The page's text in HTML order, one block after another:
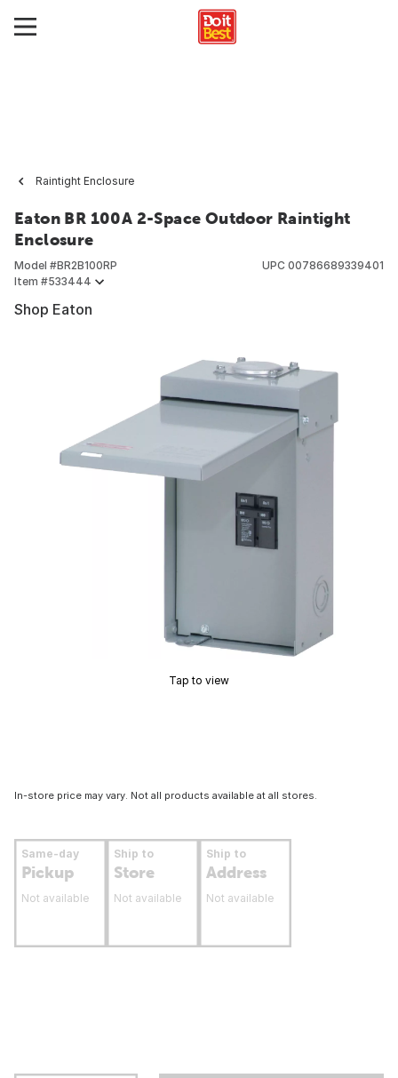
Raintight Enclosure
Eaton BR 100A 2-Space Outdoor Raintight
Enclosure
Model #BR2B100RP
Item #533444
UPC 00786689339401
Shop Eaton
Tap to view
In-store price may vary. Not all products available at all stores.
Same-day
Pickup
Not available
Ship to
Store
Not available
Ship to
Address
Not available